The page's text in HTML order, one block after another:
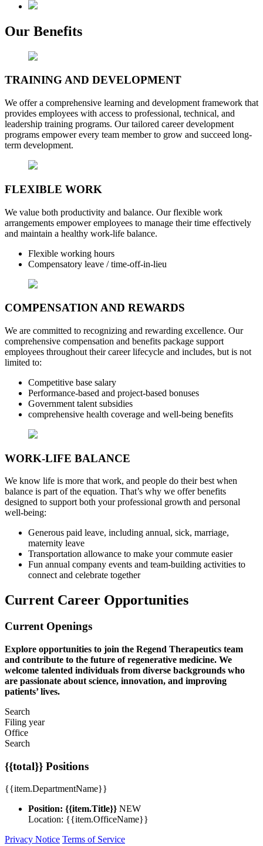
Our Benefits
TRAINING AND DEVELOPMENT
We offer a comprehensive learning and development framework that
provides employees with access to professional, technical, and
leadership training programs. Our tailored career development
programs empower every team member to grow and succeed long-
term development.
FLEXIBLE WORK
We value both productivity and balance. Our flexible work
arrangements empower employees to manage their time effectively
and maintain a healthy work-life balance.
Flexible working hours
Compensatory leave / time-off-in-lieu
COMPENSATION AND REWARDS
We are committed to recognizing and rewarding excellence. Our
comprehensive compensation and benefits package support
employees throughout their career lifecycle and includes, but is not
limited to:
Competitive base salary
Performance-based and project-based bonuses
Government talent subsidies
comprehensive health coverage and well-being benefits
WORK-LIFE BALANCE
We know life is more that work, and people do their best when
balance is part of the equation. That’s why we offer benefits
designed to support both your professional growth and personal
well-being:
Generous paid leave, including annual, sick, marriage,
maternity leave
Transportation allowance to make your commute easier
Fun annual company events and team-building activities to
connect and celebrate together
Current Career Opportunities
Current Openings
Explore opportunities to join the Regend Therapeutics team
and contribute to the future of regenerative medicine. We
welcome talented individuals from diverse backgrounds who
are passionate about science, innovation, and improving
patients’ lives.
Search
Filing year
Office
Search
{{total}} Positions
{{item.DepartmentName}}
Position: {{item.Title}} NEW
Location: {{item.OfficeName}}
Privacy Notice Terms of Service